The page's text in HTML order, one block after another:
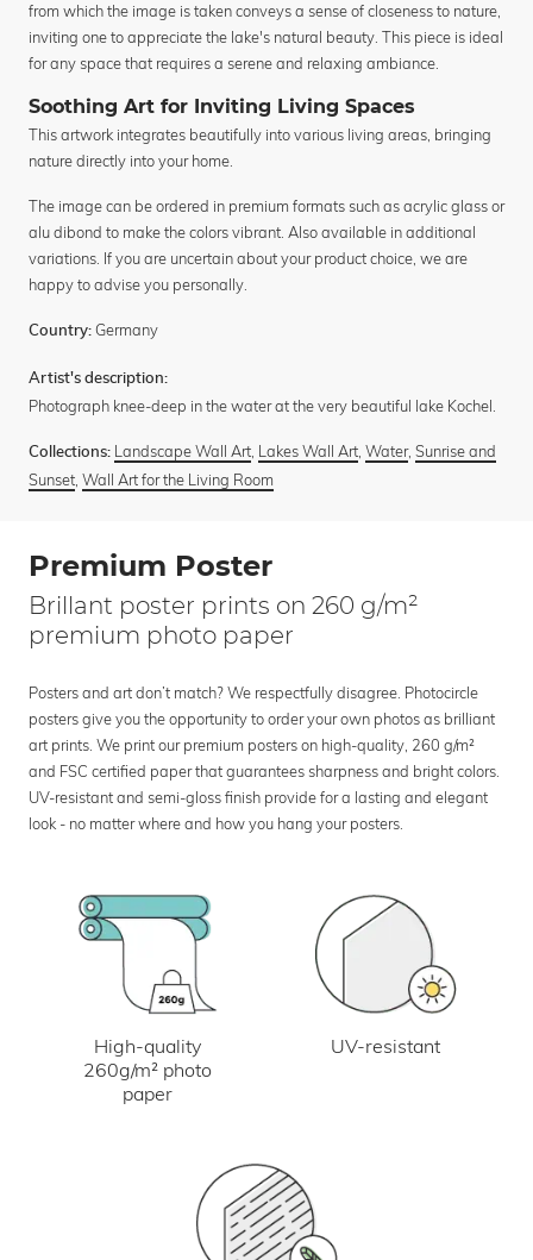
from which the image is taken conveys a sense of closeness to nature,
inviting one to appreciate the lake's natural beauty. This piece is ideal
for any space that requires a serene and relaxing ambiance.
Soothing Art for Inviting Living Spaces
This artwork integrates beautifully into various living areas, bringing
nature directly into your home.
The image can be ordered in premium formats such as acrylic glass or
alu dibond to make the colors vibrant. Also available in additional
variations. If you are uncertain about your product choice, we are
happy to advise you personally.
Country: Germany
Artist's description:
Photograph knee-deep in the water at the very beautiful lake Kochel.
Collections: Landscape Wall Art, Lakes Wall Art, Water, Sunrise and
Sunset, Wall Art for the Living Room
Premium Poster
Brillant poster prints on 260 g/m²
premium photo paper
Posters and art don’t match? We respectfully disagree. Photocircle
posters give you the opportunity to order your own photos as brilliant
art prints. We print our premium posters on high-quality, 260 g/m²
and FSC certified paper that guarantees sharpness and bright colors.
UV-resistant and semi-gloss finish provide for a lasting and elegant
look - no matter where and how you hang your posters.
High-quality
260g/m² photo
paper
UV-resistant